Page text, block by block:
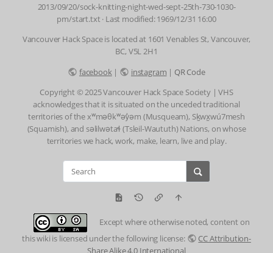
2013/09/20/sock-knitting-night-wed-sept-25th-730-1030-
pm/start.txt · Last modified: 1969/12/31 16:00
Vancouver Hack Space is located at 1601 Venables St, Vancouver,
BC, V5L 2H1
facebook| instagram | QR Code
Copyright © 2025 Vancouver Hack Space Society | VHS
acknowledges that it is situated on the unceded traditional
territories of the xʷməθkʷəy̓əm (Musqueam), Sḵwx̱wú7mesh
(Squamish), and səlilwətaɬ (Tsleil-Waututh) Nations, on whose
territories we hack, work, make, learn, live and play.
Except where otherwise noted, content on
this wiki is licensed under the following license:
CC Attribution-